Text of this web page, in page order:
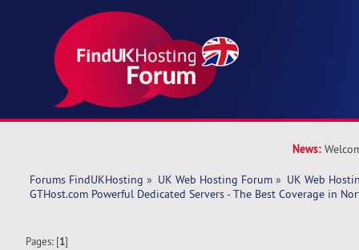
News:
Forums FindUKHosting » UK Web Hosting Forum » UK Web
GTHost.com Powerful Dedicated Servers - The Best Coverage in
Pages: [1]